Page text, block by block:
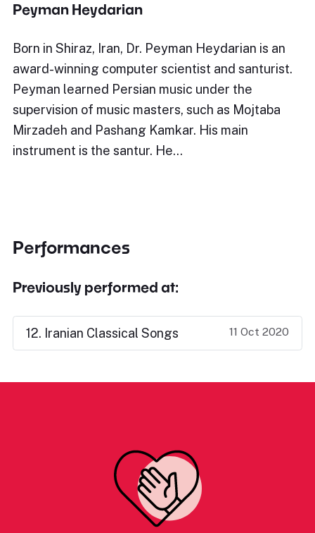
Peyman Heydarian
Born in Shiraz, Iran, Dr. Peyman Heydarian is an
award-winning computer scientist and santurist.
Peyman learned Persian music under the
supervision of music masters, such as Mojtaba
Mirzadeh and Pashang Kamkar. His main
instrument is the santur. He…
Performances
Previously performed at:
12. Iranian Classical Songs 11 Oct 2020